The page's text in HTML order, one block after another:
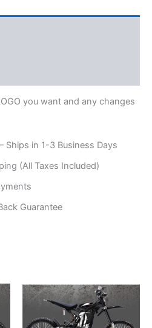
you want and any changes
Ships in 1-3 Business Days
(All Taxes Included)
Guarantee
range:
$199.00
through
$248.00
This
product
has